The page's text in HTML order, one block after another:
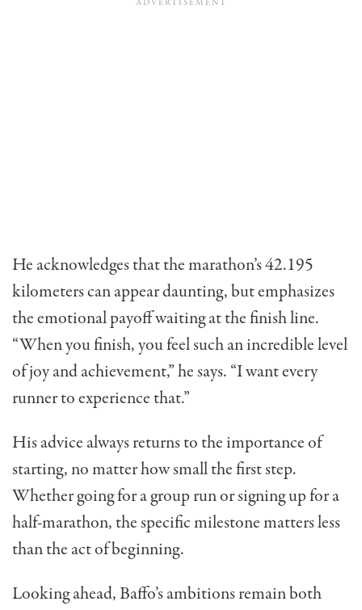
He acknowledges that the marathon’s 42.195
kilometers can appear daunting, but emphasizes
the emotional payoff waiting at the finish line.
“When you finish, you feel such an incredible level
of joy and achievement,” he says. “I want every
runner to experience that.”
His advice always returns to the importance of
starting, no matter how small the first step.
Whether going for a group run or signing up for a
half-marathon, the specific milestone matters less
than the act of beginning.
Looking ahead, Baffo’s ambitions remain both